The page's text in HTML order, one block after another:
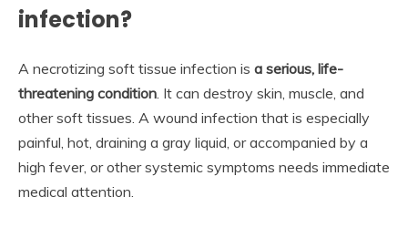
infection?
A necrotizing soft tissue infection is a serious, life-
threatening condition. It can destroy skin, muscle, and
other soft tissues. A wound infection that is especially
painful, hot, draining a gray liquid, or accompanied by a
high fever, or other systemic symptoms needs immediate
medical attention.